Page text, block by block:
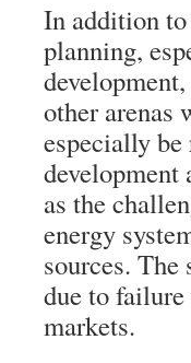
In addition
planning,
other arenas
especially be
development
as the
energy
sources.
due to
markets.